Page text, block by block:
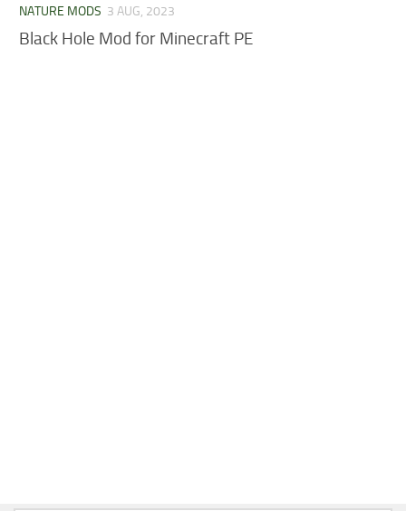
NATURE MODS 3 AUG, 2023
Black Hole Mod for Minecraft PE